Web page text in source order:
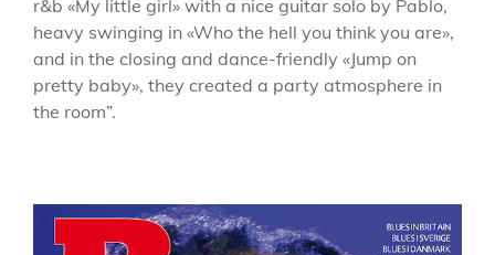
r&b «My little girl» with a nice guitar solo by Pablo,
heavy swinging in «Who the hell you think you are»,
and in the closing and dance-friendly «Jump on
pretty baby», they created a party atmosphere in
the room”.